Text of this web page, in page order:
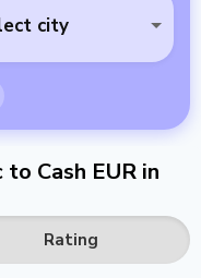
city
Cash EUR in
Rating